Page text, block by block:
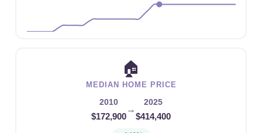
🏠
MEDIAN HOME PRICE
2010
$172,900
→
2025
$414,400